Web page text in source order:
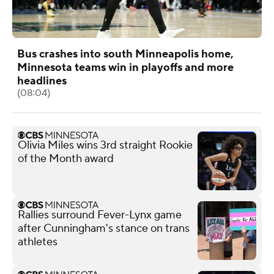
Bus crashes into south Minneapolis home,
Minnesota teams win in playoffs and more
headlines
(08:04)
Olivia Miles wins 3rd straight Rookie
of the Month award
Rallies surround Fever-Lynx game
after Cunningham's stance on trans
athletes